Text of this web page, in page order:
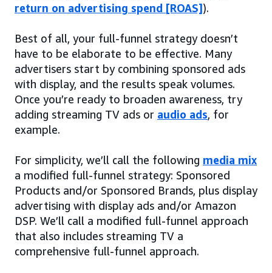
return on advertising spend [ROAS]).
Best of all, your full-funnel strategy doesn’t
have to be elaborate to be effective. Many
advertisers start by combining sponsored ads
with display, and the results speak volumes.
Once you’re ready to broaden awareness, try
adding streaming TV ads or audio ads, for
example.
For simplicity, we’ll call the following media mix
a modified full-funnel strategy: Sponsored
Products and/or Sponsored Brands, plus display
advertising with display ads and/or Amazon
DSP. We’ll call a modified full-funnel approach
that also includes streaming TV a
comprehensive full-funnel approach.